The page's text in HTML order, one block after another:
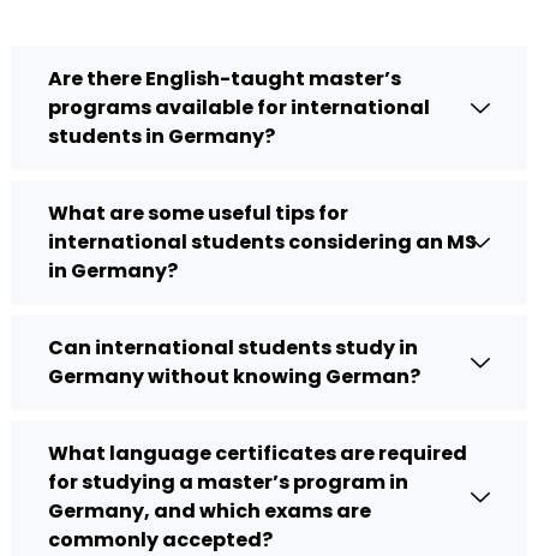
Are there English-taught master’s
programs available for international
students in Germany?
What are some useful tips for
international students considering an MS
in Germany?
Can international students study in
Germany without knowing German?
What language certificates are required
for studying a master’s program in
Germany, and which exams are
commonly accepted?